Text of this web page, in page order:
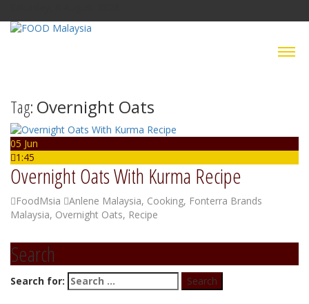
Tag: Overnight Oats
05 Jun
1:45
Overnight Oats With Kurma Recipe
FoodMsia Anlene Malaysia, Cooking, Fonterra Brands
Malaysia, Overnight Oats, Recipe
Search
Search for: